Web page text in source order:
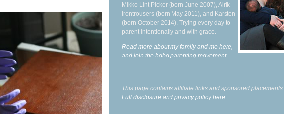
Mikko Lint Picker (born June 2007), Alrik
Irontrousers (born May 2011), and Karsten
(born October 2014). Trying every day to
parent intentionally and with grace.
Read more about my family and me here,
and join the hobo parenting movement.
This page contains affiliate links and sponsored placements.
Full disclosure and privacy policy here.